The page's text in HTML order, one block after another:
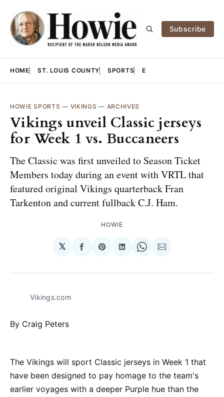
Subscribe
HOME ST. LOUIS COUNTY SPORTS E
HOWIE SPORTS — VIKINGS — ARCHIVES
Vikings unveil Classic jerseys
for Week 1 vs. Buccaneers
The Classic was first unveiled to Season Ticket
Members today during an event with VRTL that
featured original Vikings quarterback Fran
Tarkenton and current fullback C.J. Ham.
HOWIE
𝕏
Share
Facebook
Share
Pinterest
Share
LinkedIn
Share
WhatsApp
Share
Email
Vikings.com
By Craig Peters
The Vikings will sport Classic jerseys in Week 1 that
have been designed to pay homage to the team's
earlier voyages with a deeper Purple hue than the